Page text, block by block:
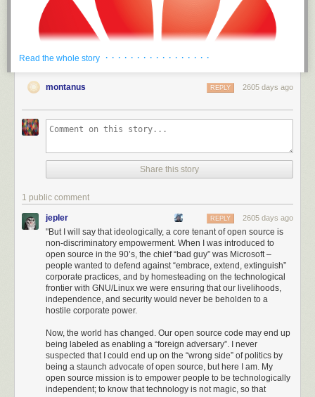
Thus, America has been able to draw a ring around Huawei much larger
than its immediate civilian influence; even international suppliers and
non-citizens of the US are unable to do business with Huawei. I found
the intent, scale, and level of aggression demonstrated by the US in
acting against Huawei to be stunning: it’s no longer a skirmish or hard-
ball diplomacy. We are in a trade war.
I was originally under the impression that the power to pull this off was a
result ofTrump’s Executive Order 13873 (EO13873), “Securing the
Information and Communications Technology and Services Supply
Chain”. I was wrong. Amazingly, this was nothing more than asimple
administrative ruling by the Bureau of Industry and Securitythrough
Read the whole story · · · · · · · · · · · · · · · · ·
montanus 2605 days ago
REPLY
Share this story
1 public comment
jepler 2605 days ago
REPLY
"But I will say that ideologically, a core tenant of open source is
non-discriminatory empowerment. When I was introduced to
open source in the 90’s, the chief “bad guy” was Microsoft –
people wanted to defend against “embrace, extend, extinguish”
corporate practices, and by homesteading on the technological
frontier with GNU/Linux we were ensuring that our livelihoods,
independence, and security would never be beholden to a
hostile corporate power.
Now, the world has changed. Our open source code may end up
being labeled as enabling a “foreign adversary”. I never
suspected that I could end up on the “wrong side” of politics by
being a staunch advocate of open source, but here I am. My
open source mission is to empower people to be technologically
independent; to know that technology is not magic, so that